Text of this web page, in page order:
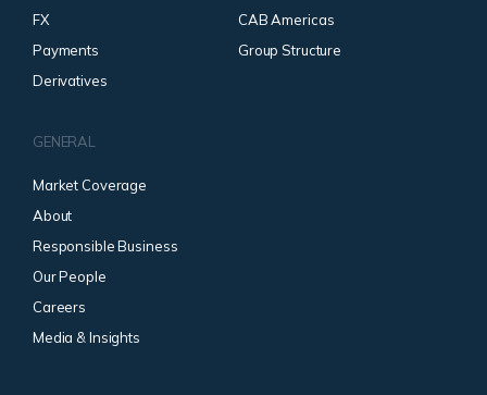
FX
Payments
Derivatives
CAB Americas
Group Structure
GENERAL
Market Coverage
About
Responsible Business
Our People
Careers
Media & Insights